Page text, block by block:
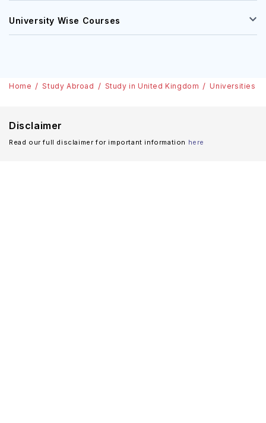
University Wise Courses
Home Study Abroad Study in United Kingdom Universities
Disclaimer
Read our full disclaimer for important information here